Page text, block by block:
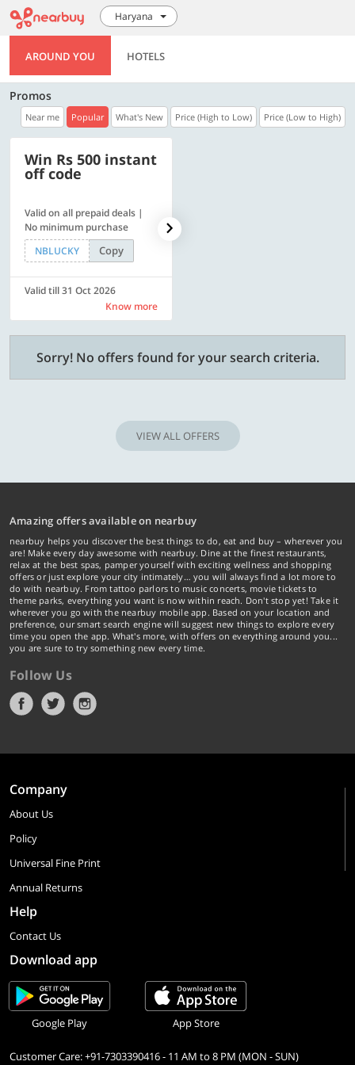
Haryana
AROUND YOU HOTELS
Promos
Near me Popular What's New Price (High to Low) Price (Low to High)
Win Rs 500 instant
off code
Valid on all prepaid deals |
No minimum purchase
NBLUCKY
Copy
Valid till 31 Oct 2026
Know more
Sorry! No offers found for your search criteria.
VIEW ALL OFFERS
Amazing offers available on nearbuy
nearbuy helps you discover the best things to do, eat and buy – wherever you
are! Make every day awesome with nearbuy. Dine at the finest restaurants,
relax at the best spas, pamper yourself with exciting wellness and shopping
offers or just explore your city intimately… you will always find a lot more to
do with nearbuy. From tattoo parlors to music concerts, movie tickets to
theme parks, everything you want is now within reach. Don't stop yet! Take it
wherever you go with the nearbuy mobile app. Based on your location and
preference, our smart search engine will suggest new things to explore every
time you open the app. What's more, with offers on everything around you...
you are sure to try something new every time.
Follow Us
Company
About Us
Policy
Universal Fine Print
Annual Returns
Help
Contact Us
Download app
Google Play App Store
Customer Care: +91-7303390416 - 11 AM to 8 PM (MON - SUN)